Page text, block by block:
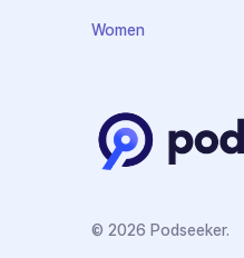
Women
© 2026 Podseeker.